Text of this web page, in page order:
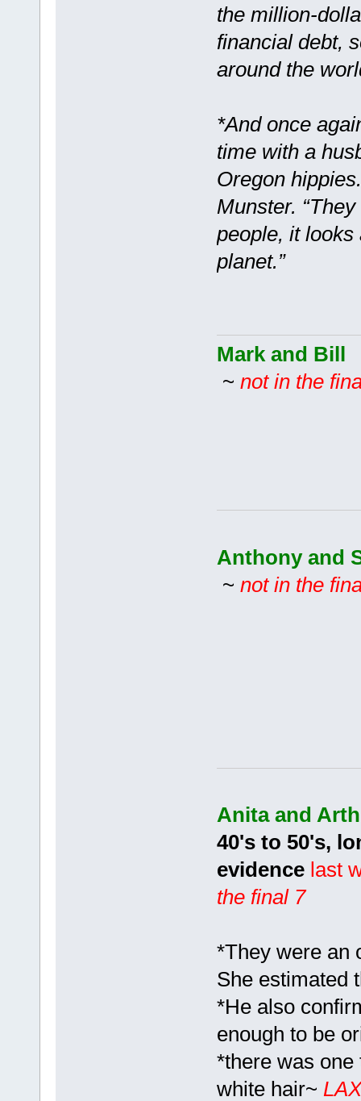
the million-
financial debt,
around the
*And once
time with a
Oregon
Munster.
people, it looks
planet.”
Mark and Bill
~ not in the
Anthony and
~ not in the
Anita and
40's to 50's,
evidencelast
the final 7
*They were an
She estimated
*He also
enough to be
*there was
white hair~ LAX